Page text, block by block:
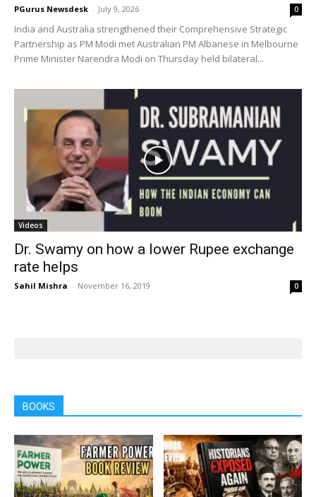
PGurus Newsdesk - July 9, 2026 0
India and Australia strengthened their Comprehensive Strategic
Partnership as PM Modi met Australian PM Albanese in Melbourne
Prime Minister Narendra Modi on Thursday held bilateral...
Videos
Dr. Swamy on how a lower Rupee exchange
rate helps
Sahil Mishra - November 16, 2019 0
BOOKS